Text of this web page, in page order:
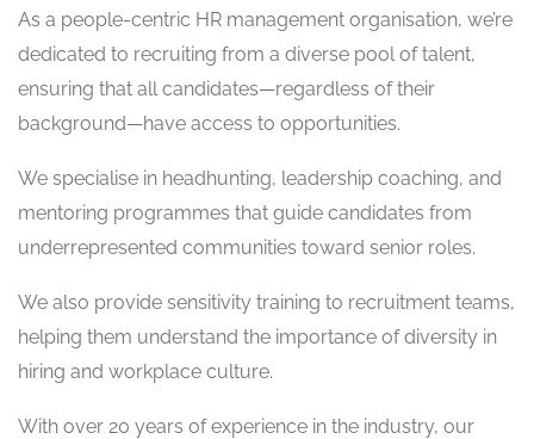
As a people-centric HR management organisation, we’re
dedicated to recruiting from a diverse pool of talent,
ensuring that all candidates—regardless of their
background—have access to opportunities.
We specialise in headhunting, leadership coaching, and
mentoring programmes that guide candidates from
underrepresented communities toward senior roles.
We also provide sensitivity training to recruitment teams,
helping them understand the importance of diversity in
hiring and workplace culture.
With over 20 years of experience in the industry, our